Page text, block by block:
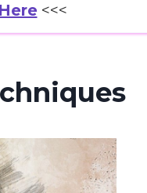
<<<